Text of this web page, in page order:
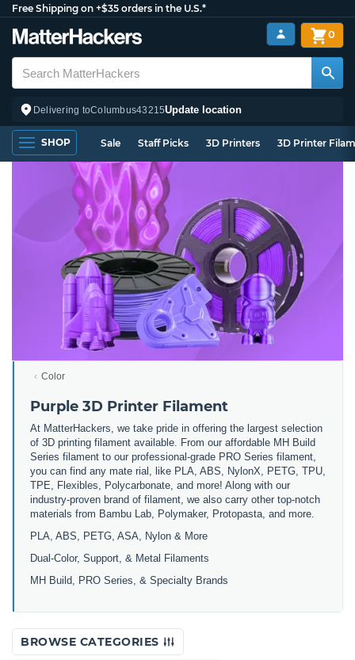
Free Shipping on +$35 orders in the U.S.*
Delivering toColumbus43215Update location
0
SHOP Sale Staff Picks 3D Printers 3D Printer
Color
Purple 3D Printer Filament
At MatterHackers, we take pride in offering the largest selection
of 3D printing filament available. From our affordable MH Build
Series filament to our professional-grade PRO Series filament,
you can find any mate rial, like PLA, ABS, NylonX, PETG, TPU,
TPE, Flexibles, Polycarbonate, and more! Along with our
industry-proven brand of filament, we also carry other top-notch
materials from Bambu Lab, Polymaker, Protopasta, and more.
PLA, ABS, PETG, ASA, Nylon & More
Dual-Color, Support, & Metal Filaments
MH Build, PRO Series, & Specialty Brands
BROWSE CATEGORIES